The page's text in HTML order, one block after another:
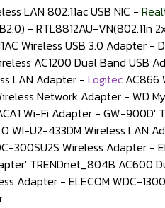
LAN 802.11ac USB NIC -
- RTL8812AU-
Wireless USB 3.0 Adapter
AC1200 Dual Band USB
LAN Adapter - Logitec AC866
Network Adapter - WD
Wi-Fi Adapter - GW-900D'
WI-U2-433DM Wireless LAN
300SU2S Wireless Adapter -
TRENDnet_804B AC600
Adapter - ELECOM WDC-